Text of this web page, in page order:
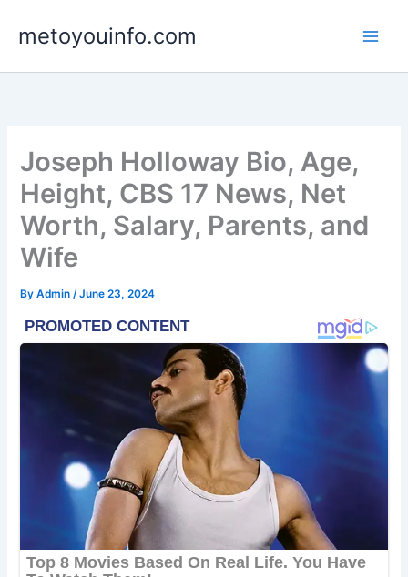
metoyouinfo.com
Joseph Holloway Bio, Age,
Height, CBS 17 News, Net
Worth, Salary, Parents, and
Wife
ByAdmin/June 23, 2024